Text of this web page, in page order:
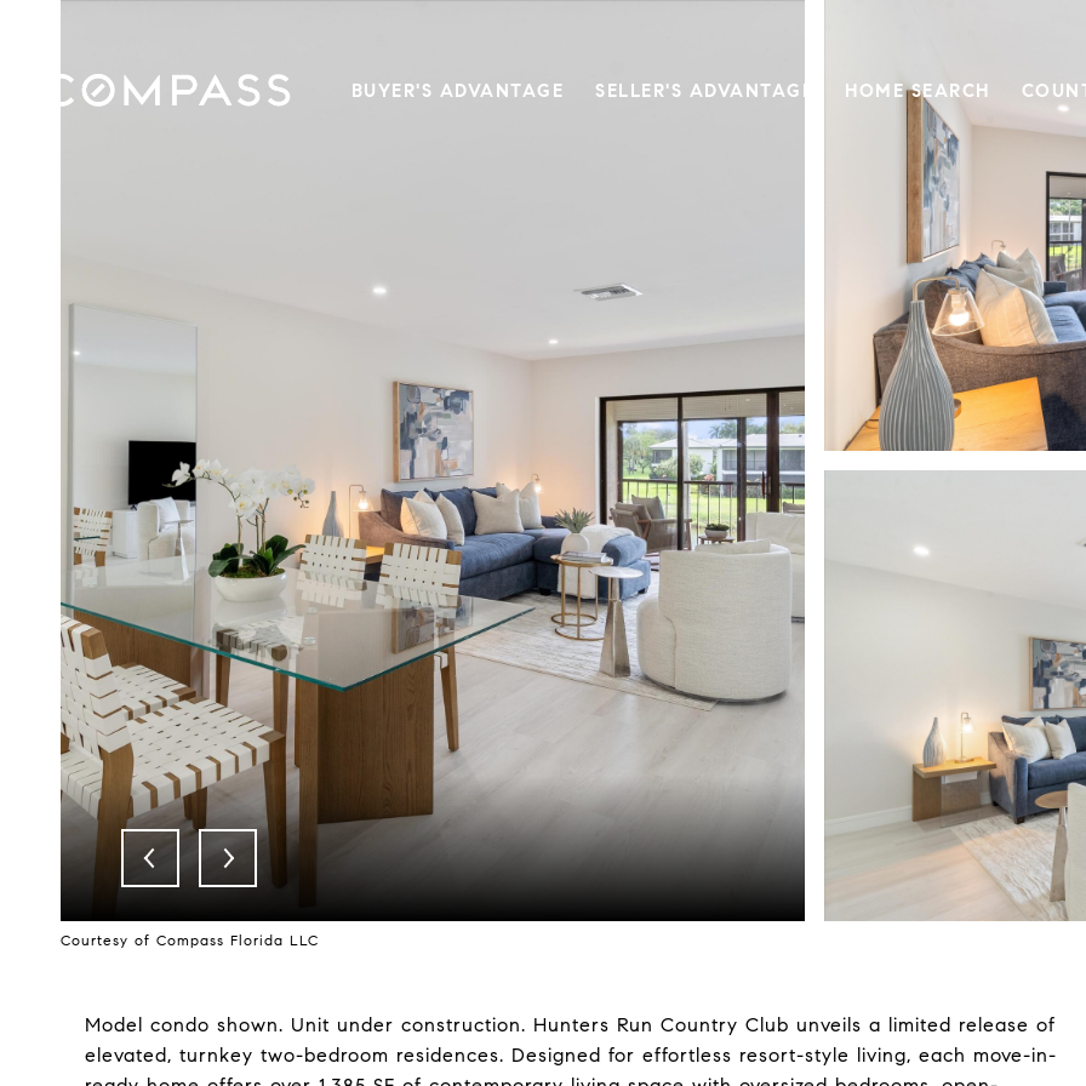
BUYER'S ADVANTAGE SELLER'S ADVANTAGE HOME SEARCH
Courtesy of Compass Florida LLC
Model condo shown. Unit under construction. Hunters Run Country Club unveils a limited release of
elevated, turnkey two-bedroom residences. Designed for effortless resort-style living, each move-in-